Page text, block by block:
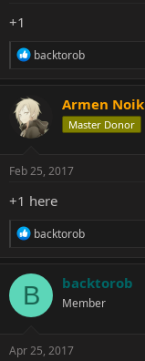
+1
R
c
t
i
o
s
backtorob
Armen Noik
Master Donor
Feb 25, 2017
+1 here
R
c
t
i
o
s
backtorob
B backtorob
Member
Apr 25, 2017